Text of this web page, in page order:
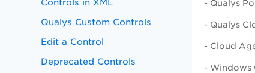
Controls in XML
Qualys Custom Controls
Edit a Control
Deprecated Controls
- Qualys
- Qualys
- Cloud
- Windows